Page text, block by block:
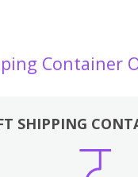
Container
SHIPPING